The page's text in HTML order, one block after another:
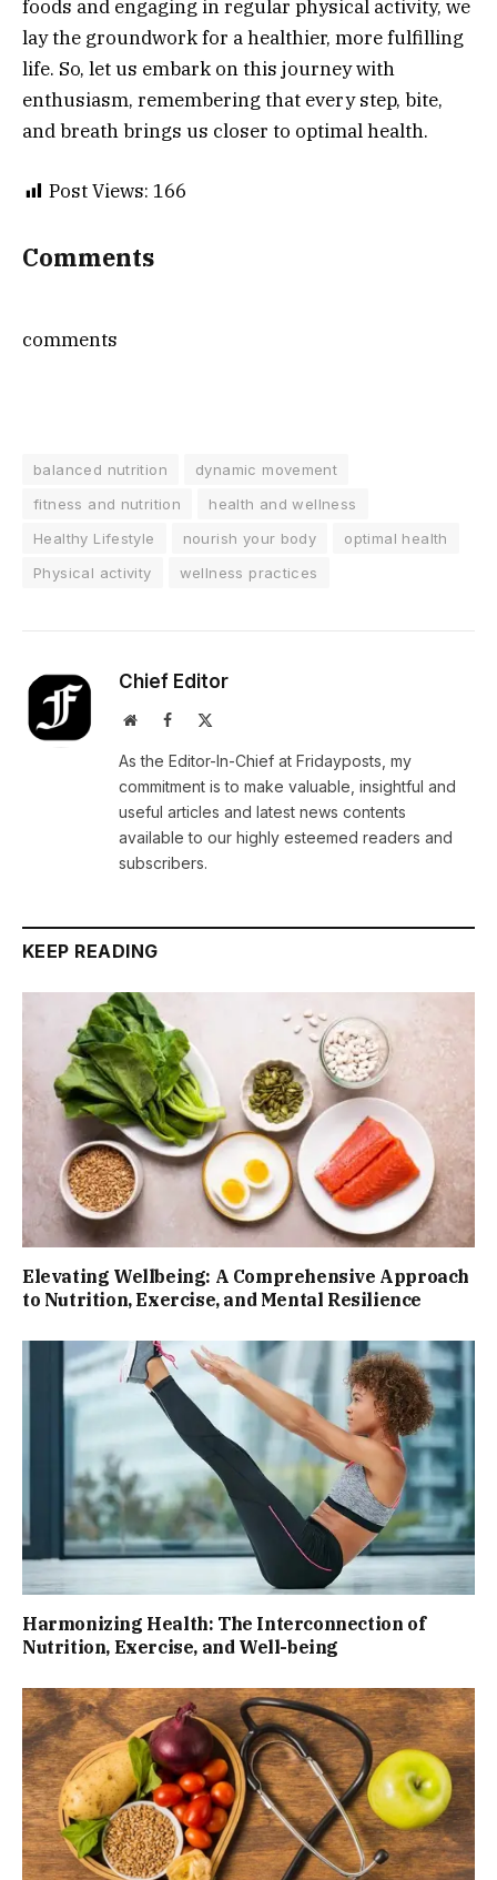
foods and engaging in regular physical activity, we
lay the groundwork for a healthier, more fulfilling
life. So, let us embark on this journey with
enthusiasm, remembering that every step, bite,
and breath brings us closer to optimal health.
Post Views: 166
Comments
comments
balanced nutrition
dynamic movement
fitness and nutrition
health and wellness
Healthy Lifestyle
nourish your body
optimal health
Physical activity
wellness practices
Chief Editor
WebsiteFacebook
As the Editor-In-Chief at Fridayposts, my
commitment is to make valuable, insightful and
useful articles and latest news contents
available to our highly esteemed readers and
subscribers.
KEEP READING
Elevating Wellbeing: A Comprehensive Approach
to Nutrition, Exercise, and Mental Resilience
Harmonizing Health: The Interconnection of
Nutrition, Exercise, and Well-being